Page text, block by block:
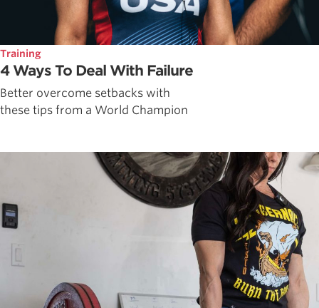
Training
4 Ways To Deal With Failure
Better overcome setbacks with
these tips from a World Champion